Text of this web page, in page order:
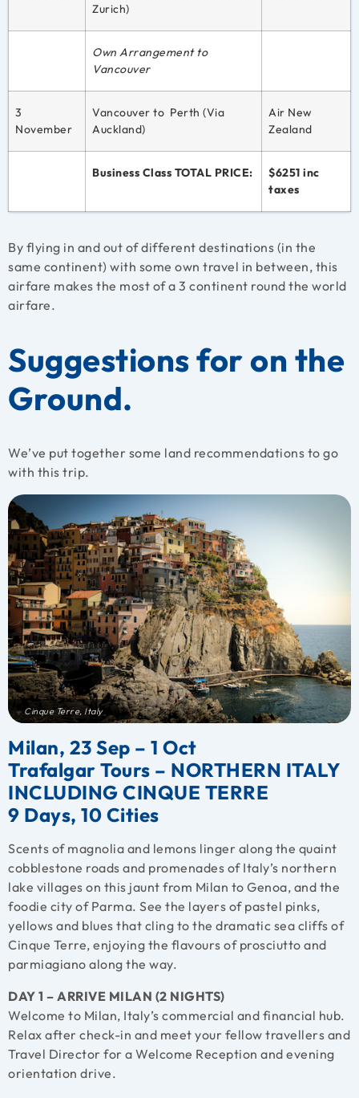
Zurich)
Own Arrangement to
Vancouver
3
November
Vancouver to Perth (Via
Auckland)
Air New
Zealand
Business Class TOTAL PRICE:
$6251 inc
taxes
By flying in and out of different destinations (in the
same continent) with some own travel in between, this
airfare makes the most of a 3 continent round the world
airfare.
Suggestions for on the
Ground.
We’ve put together some land recommendations to go
with this trip.
Cinque Terre, Italy
Milan, 23 Sep – 1 Oct
Trafalgar Tours – NORTHERN ITALY
INCLUDING CINQUE TERRE
9 Days, 10 Cities
Scents of magnolia and lemons linger along the quaint
cobblestone roads and promenades of Italy’s northern
lake villages on this jaunt from Milan to Genoa, and the
foodie city of Parma. See the layers of pastel pinks,
yellows and blues that cling to the dramatic sea cliffs of
Cinque Terre, enjoying the flavours of prosciutto and
parmiagiano along the way.
DAY 1 – ARRIVE MILAN (2 NIGHTS)
Welcome to Milan, Italy’s commercial and financial hub.
Relax after check-in and meet your fellow travellers and
Travel Director for a Welcome Reception and evening
orientation drive.